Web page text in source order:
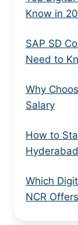
Know in
SAP SD
Need to
Why
Salary
How to
Which
NCR